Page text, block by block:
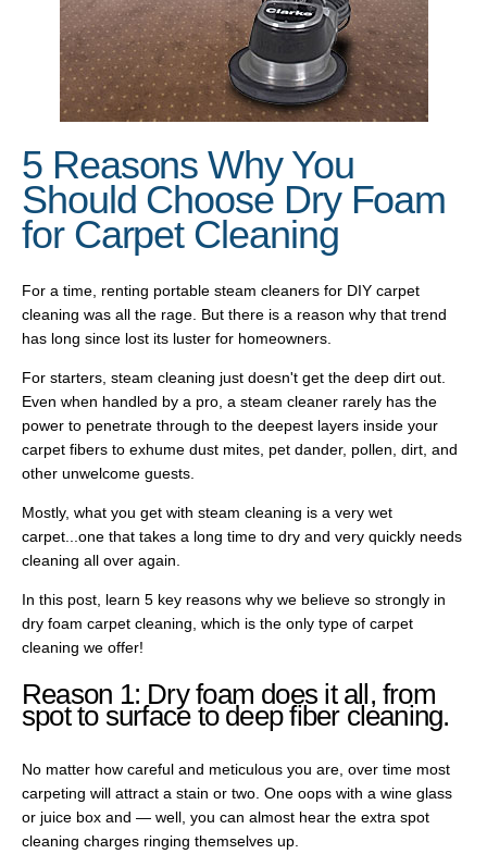
5 Reasons Why You
Should Choose Dry Foam
for Carpet Cleaning
For a time, renting portable steam cleaners for DIY carpet
cleaning was all the rage. But there is a reason why that trend
has long since lost its luster for homeowners.
For starters, steam cleaning just doesn't get the deep dirt out.
Even when handled by a pro, a steam cleaner rarely has the
power to penetrate through to the deepest layers inside your
carpet fibers to exhume dust mites, pet dander, pollen, dirt, and
other unwelcome guests.
Mostly, what you get with steam cleaning is a very wet
carpet...one that takes a long time to dry and very quickly needs
cleaning all over again.
In this post, learn 5 key reasons why we believe so strongly in
dry foam carpet cleaning, which is the only type of carpet
cleaning we offer!
Reason 1: Dry foam does it all, from
spot to surface to deep fiber cleaning.
No matter how careful and meticulous you are, over time most
carpeting will attract a stain or two. One oops with a wine glass
or juice box and — well, you can almost hear the extra spot
cleaning charges ringing themselves up.